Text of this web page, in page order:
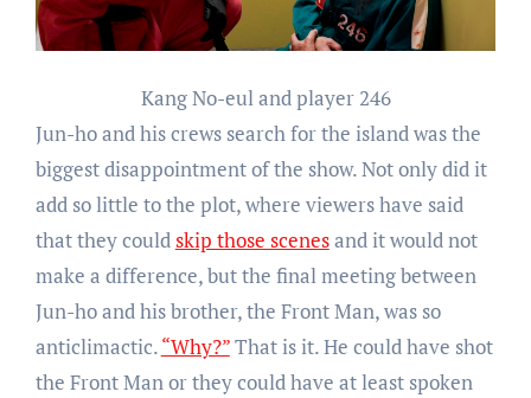
Kang No-eul and player 246
Jun-ho and his crews search for the island was the
biggest disappointment of the show. Not only did it
add so little to the plot, where viewers have said
that they couldskip those scenesand it would not
make a difference, but the final meeting between
Jun-ho and his brother, the Front Man, was so
anticlimactic.“Why?”That is it. He could have shot
the Front Man or they could have at least spoken